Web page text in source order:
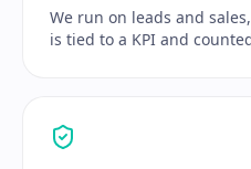
We run on leads and
is tied to a KPI and